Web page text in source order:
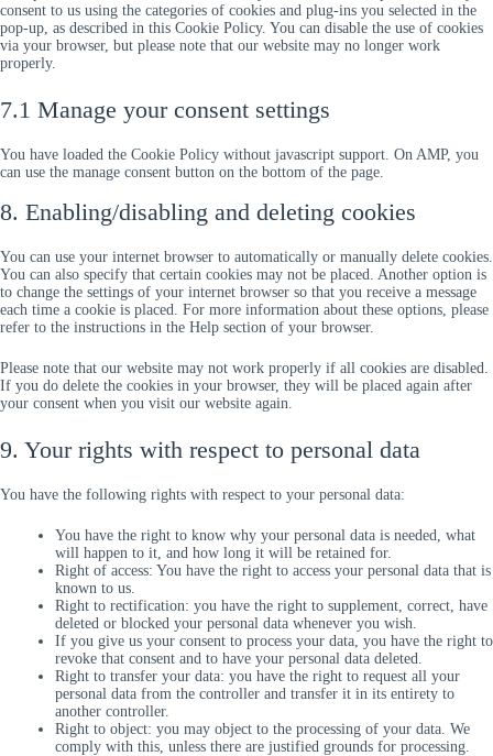
consent to us using the categories of cookies and plug-ins you selected in the
pop-up, as described in this Cookie Policy. You can disable the use of cookies
via your browser, but please note that our website may no longer work
properly.
7.1 Manage your consent settings
You have loaded the Cookie Policy without javascript support. On AMP, you
can use the manage consent button on the bottom of the page.
8. Enabling/disabling and deleting cookies
You can use your internet browser to automatically or manually delete cookies.
You can also specify that certain cookies may not be placed. Another option is
to change the settings of your internet browser so that you receive a message
each time a cookie is placed. For more information about these options, please
refer to the instructions in the Help section of your browser.
Please note that our website may not work properly if all cookies are disabled.
If you do delete the cookies in your browser, they will be placed again after
your consent when you visit our website again.
9. Your rights with respect to personal data
You have the following rights with respect to your personal data:
You have the right to know why your personal data is needed, what
will happen to it, and how long it will be retained for.
Right of access: You have the right to access your personal data that is
known to us.
Right to rectification: you have the right to supplement, correct, have
deleted or blocked your personal data whenever you wish.
If you give us your consent to process your data, you have the right to
revoke that consent and to have your personal data deleted.
Right to transfer your data: you have the right to request all your
personal data from the controller and transfer it in its entirety to
another controller.
Right to object: you may object to the processing of your data. We
comply with this, unless there are justified grounds for processing.